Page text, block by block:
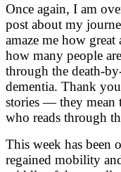
Once again, I am
post about my
amaze me how
how many people
through the death-
dementia. Thank
stories — they mean
who reads through
This week has been
regained mobility